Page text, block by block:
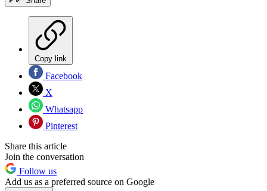
Copy link
Facebook
X
Whatsapp
Pinterest
Share this article
Join the conversation
Follow us
Add us as a preferred source on Google